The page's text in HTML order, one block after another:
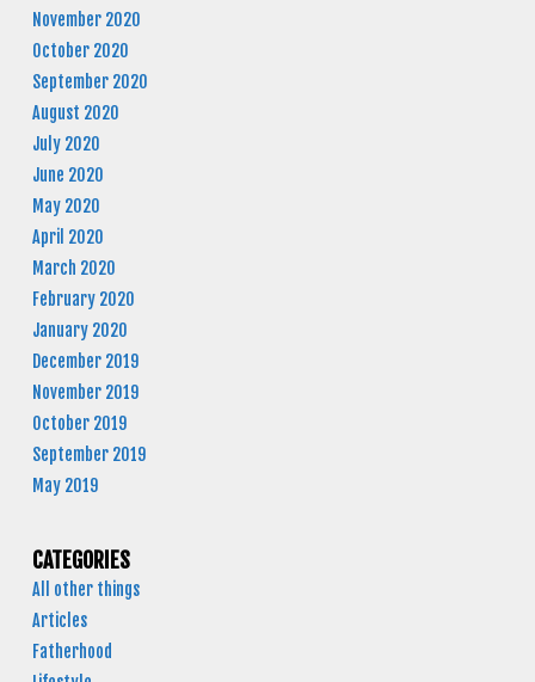
November 2020
October 2020
September 2020
August 2020
July 2020
June 2020
May 2020
April 2020
March 2020
February 2020
January 2020
December 2019
November 2019
October 2019
September 2019
May 2019
CATEGORIES
All other things
Articles
Fatherhood